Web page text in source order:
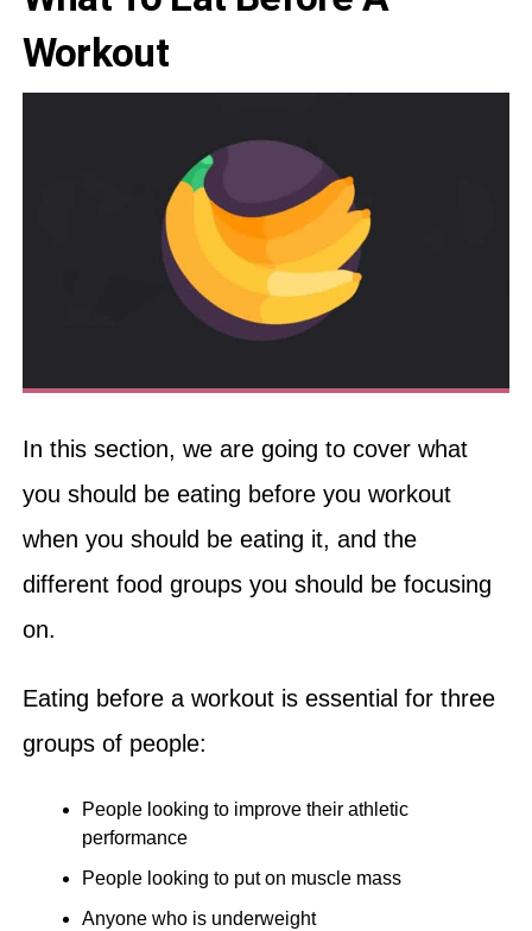
Workout
In this section, we are going to cover what
you should be eating before you workout
when you should be eating it, and the
different food groups you should be focusing
on.
Eating before a workout is essential for three
groups of people:
People looking to improve their athletic
performance
People looking to put on muscle mass
Anyone who is underweight